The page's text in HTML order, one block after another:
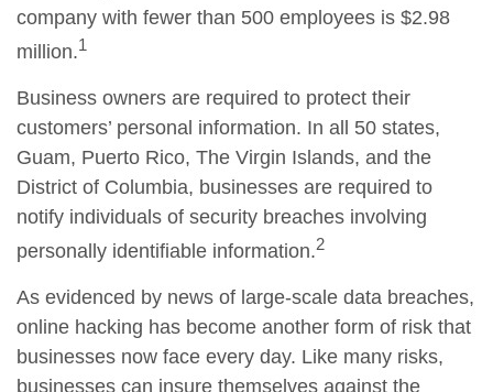
company with fewer than 500 employees is $2.98
million.1
Business owners are required to protect their
customers’ personal information. In all 50 states,
Guam, Puerto Rico, The Virgin Islands, and the
District of Columbia, businesses are required to
notify individuals of security breaches involving
personally identifiable information.2
As evidenced by news of large-scale data breaches,
online hacking has become another form of risk that
businesses now face every day. Like many risks,
businesses can insure themselves against the